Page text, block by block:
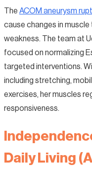
The ACOM aneurysm
cause changes in
weakness. The team at
focused on normalizing
targeted interventions.
including stretching,
exercises, her muscles
responsiveness.
Daily Living